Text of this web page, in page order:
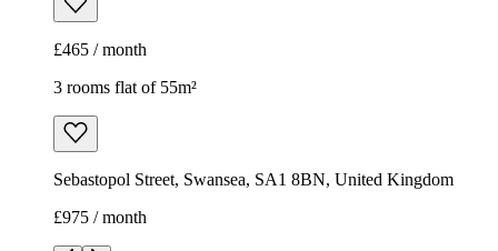
£465 / month
3 rooms flat of 55m²
Sebastopol Street, Swansea, SA1 8BN, United Kingdom
£975 / month